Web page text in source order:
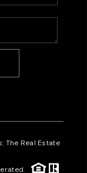
The Real Estate